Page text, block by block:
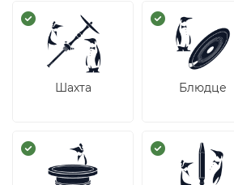
Шахта Блюдце